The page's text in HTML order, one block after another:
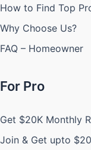
How to Find Top
Why Choose Us?
FAQ – Homeowner
For Pro
Get $20K Monthly
Join & Get upto